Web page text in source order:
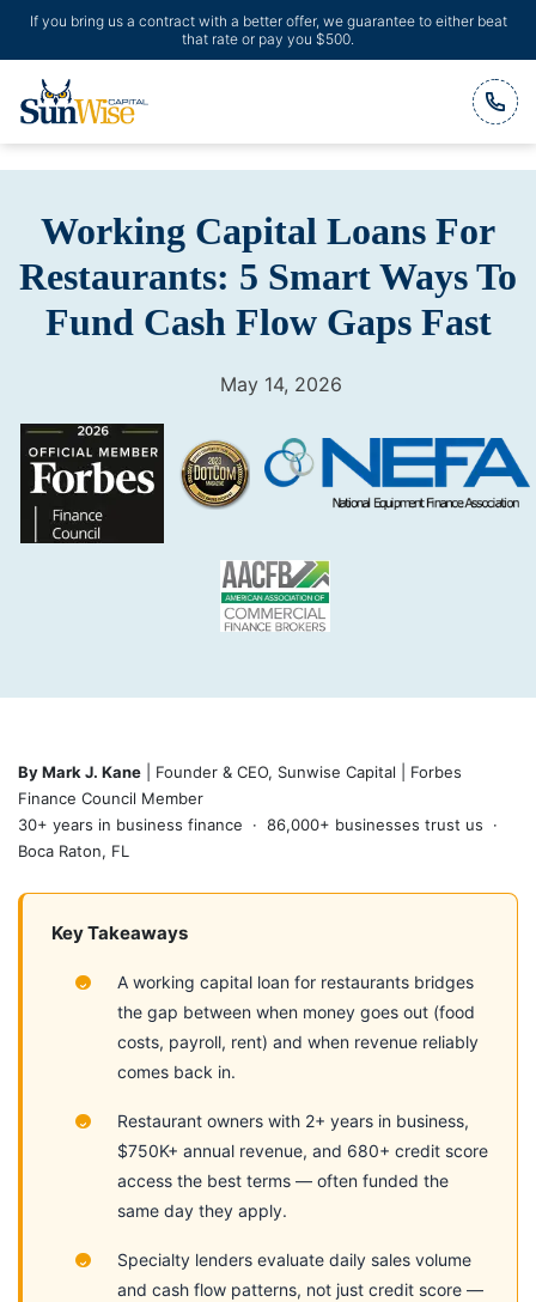
If you bring us a contract with a better offer, we guarantee to either beat
that rate or pay you $500.
Header Logo
Working Capital Loans For
Restaurants: 5 Smart Ways To
Fund Cash Flow Gaps Fast
May 14, 2026
By Mark J. Kane | Founder & CEO, Sunwise Capital | Forbes
Finance Council Member
30+ years in business finance · 86,000+ businesses trust us ·
Boca Raton, FL
Key Takeaways
A working capital loan for restaurants bridges
the gap between when money goes out (food
costs, payroll, rent) and when revenue reliably
comes back in.
Restaurant owners with 2+ years in business,
$750K+ annual revenue, and 680+ credit score
access the best terms — often funded the
same day they apply.
Specialty lenders evaluate daily sales volume
and cash flow patterns, not just credit score —